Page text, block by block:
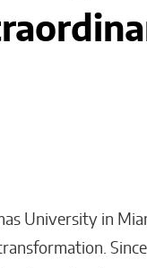
University in